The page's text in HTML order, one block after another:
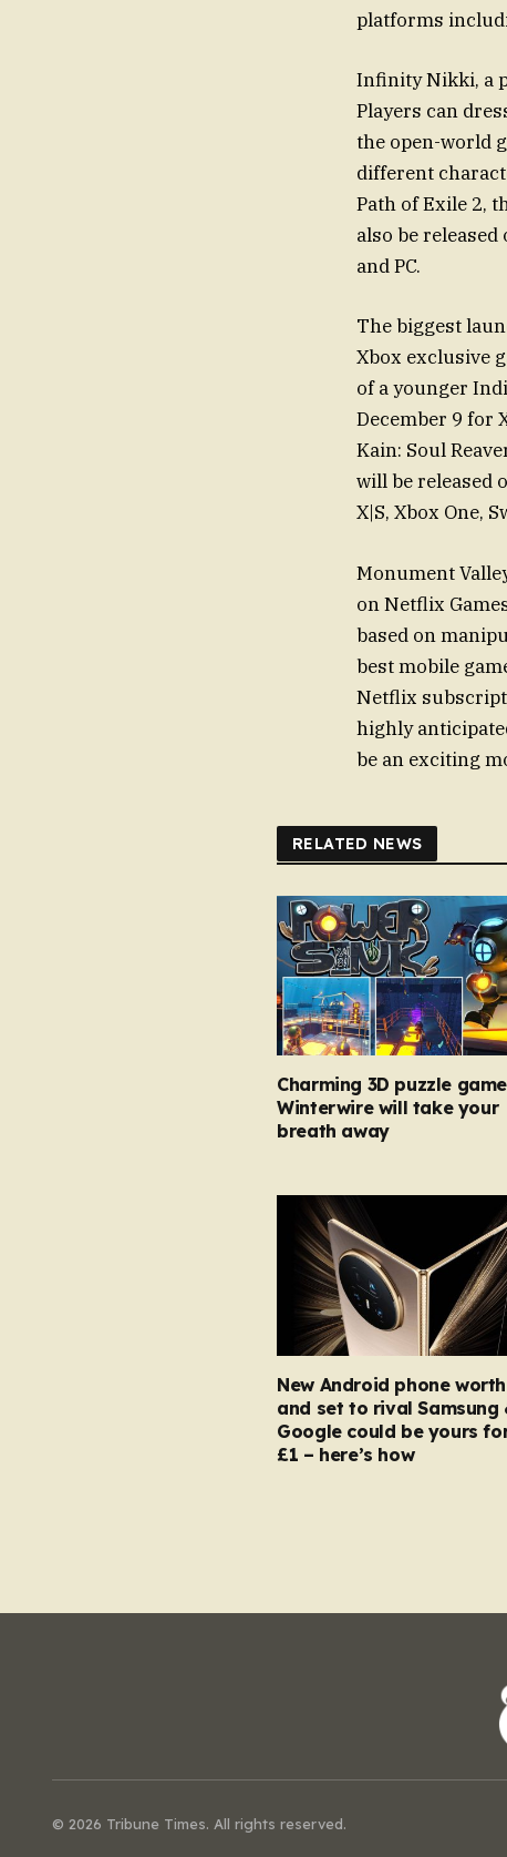
platforms
Infinity Nikki, a
Players can
the open-world
different
Path of Exile 2,
also be
and PC.
The biggest
Xbox exclusive
of a younger
December 9 for
Kain: Soul
will be released
X|S, Xbox One,
Monument
on Netflix
based on
best mobile
Netflix
highly
be an exciting
RELATED NEWS
Charming 3D puzzle
Winterwire will take your
breath away
New Android phone
and set to rival Samsung
Google could be yours
£1 – here’s how
© 2026 Tribune Times. All rights reserved.